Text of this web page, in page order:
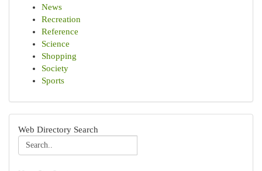
News
Recreation
Reference
Science
Shopping
Society
Sports
Web Directory Search